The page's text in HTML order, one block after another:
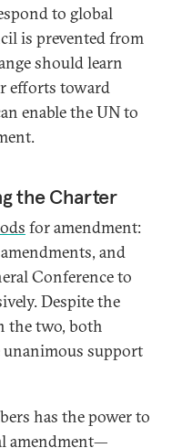
to global
is prevented from
should learn
efforts toward
enable the UN to
the Charter
for amendment:
and
Conference to
Despite the
the two, both
unanimous support
has the power to
amendment—